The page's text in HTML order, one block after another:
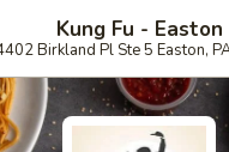
Kung Fu - Easton
Birkland Pl Ste 5 Easton,